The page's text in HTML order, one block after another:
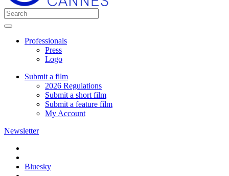
Professionals
Press
Logo
Submit a film
2026 Regulations
Submit a short film
Submit a feature film
My Account
Newsletter
Bluesky